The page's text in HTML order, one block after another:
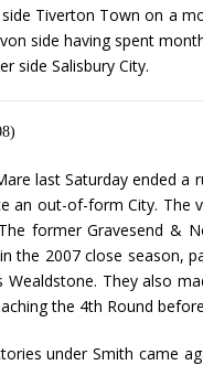
Tiverton Town on a
side having spent
side Salisbury City.
last Saturday ended
an out-of-form City. The
former Gravesend &
the 2007 close season,
Wealdstone. They also
the 4th Round
under Smith came